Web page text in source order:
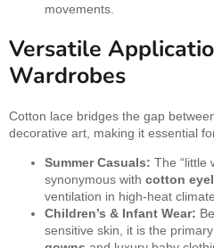
movements.
Versatile
Wardrobes
Cotton lace bridges the gap
decorative art, making it essential
Summer Casuals: The “little
synonymous with cotton
ventilation in high-heat
Children’s & Infant Wear:
sensitive skin, it is the